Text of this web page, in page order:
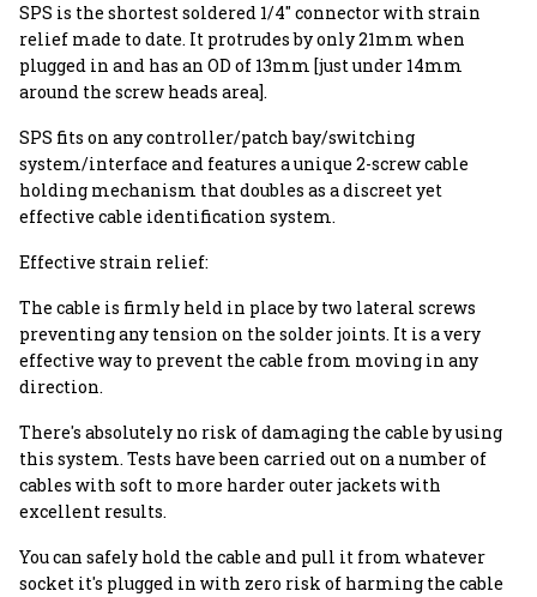
SPS is the shortest soldered 1/4" connector with strain
relief made to date. It protrudes by only 21mm when
plugged in and has an OD of 13mm [just under 14mm
around the screw heads area].
SPS fits on any controller/patch bay/switching
system/interface and features a unique 2-screw cable
holding mechanism that doubles as a discreet yet
effective cable identification system.
Effective strain relief:
The cable is firmly held in place by two lateral screws
preventing any tension on the solder joints. It is a very
effective way to prevent the cable from moving in any
direction.
There's absolutely no risk of damaging the cable by using
this system. Tests have been carried out on a number of
cables with soft to more harder outer jackets with
excellent results.
You can safely hold the cable and pull it from whatever
socket it's plugged in with zero risk of harming the cable